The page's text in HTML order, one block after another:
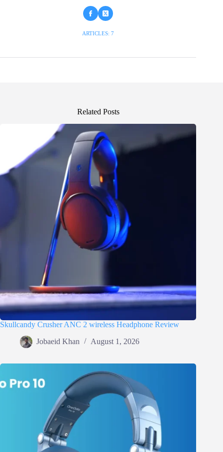
ARTICLES: 7
Related Posts
Skullcandy Crusher ANC 2 wireless Headphone Review
Jobaeid Khan August 1, 2026